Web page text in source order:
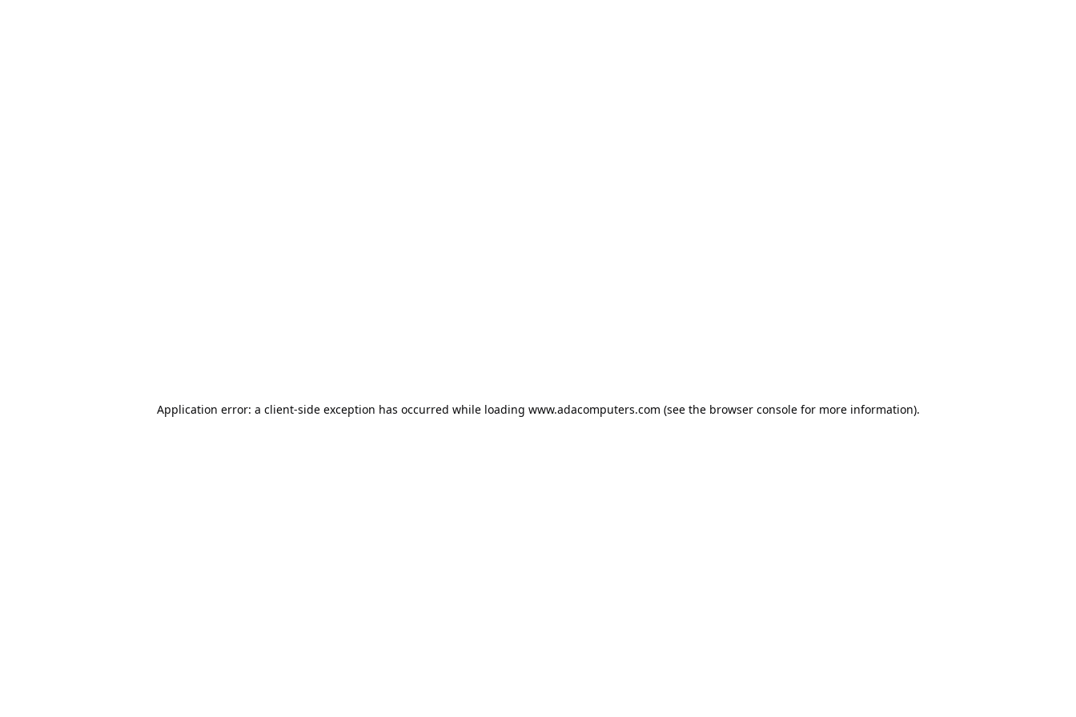
Application error: a client-side exception has occurred while loading www.adacomputers.com (see the browser consolefor more information).